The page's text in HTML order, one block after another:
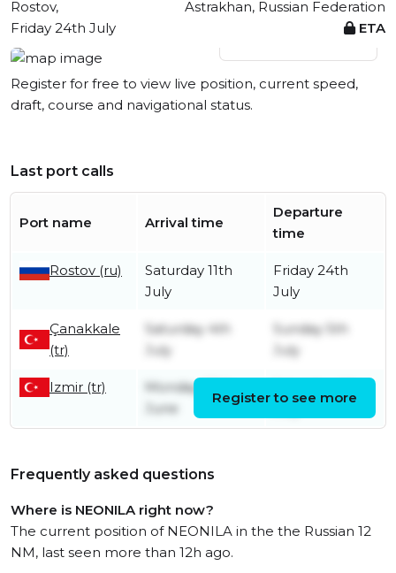
Rostov,
Astrakhan, Russian Federation
Friday 24th July
ETA
View live position
Register for free to view live position, current speed,
draft, course and navigational status.
Last port calls
Port name Arrival time
Departure
time
Rostov (ru)
Saturday 11th
July
Friday 24th
July
Çanakkale
(tr)
Saturday 4th
July
Sunday 5th
July
Izmir (tr)
Monday 29th
June
July
Register to see more
Frequently asked questions
Where is NEONILA right now?
The current position of NEONILA in the the Russian 12
NM, last seen more than 12h ago.